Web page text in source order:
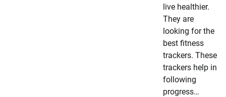
live healthier.
They are
looking for the
best fitness
trackers. These
trackers help in
following
progress…